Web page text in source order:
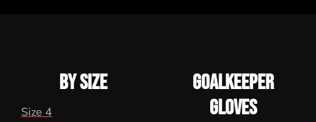
BY SIZE
Size 4
GOALKEEPER
GLOVES